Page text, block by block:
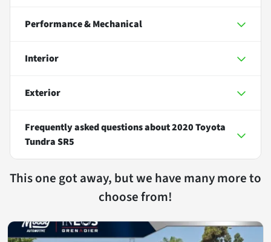
Performance & Mechanical
Interior
Exterior
Frequently asked questions about2020 Toyota
Tundra SR5
This one got away, but we have many more to
choose from!